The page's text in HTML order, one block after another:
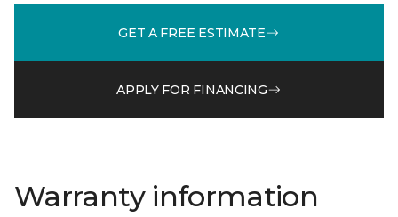
GET A FREE ESTIMATE
APPLY FOR FINANCING
Warranty information